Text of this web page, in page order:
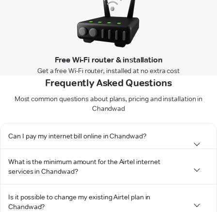
Free Wi-Fi router & installation
Get a free Wi-Fi router, installed at no extra cost
Frequently Asked Questions
Most common questions about plans, pricing and installation in
Chandwad
Can I pay my internet bill online in Chandwad?
What is the minimum amount for the Airtel internet
services in Chandwad?
Is it possible to change my existing Airtel plan in
Chandwad?